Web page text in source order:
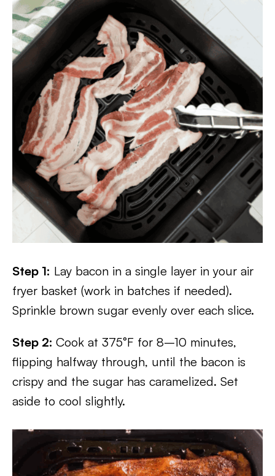
Step 1: Lay bacon in a single layer in your air
fryer basket (work in batches if needed).
Sprinkle brown sugar evenly over each slice.
Step 2: Cook at 375°F for 8–10 minutes,
flipping halfway through, until the bacon is
crispy and the sugar has caramelized. Set
aside to cool slightly.